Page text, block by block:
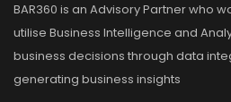
BAR360 is an Advisory Partner who
utilise Business Intelligence and
business decisions through data
generating business insights